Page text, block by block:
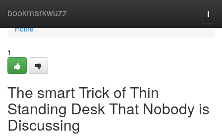
bookmarkwuzz
Home
Home
1
The smart Trick of Thin
Standing Desk That Nobody is
Discussing